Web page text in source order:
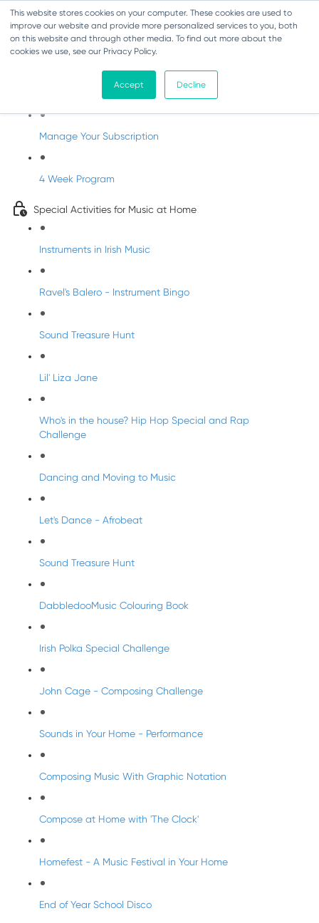
This website stores cookies on your computer. These cookies are used to
improve our website and provide more personalized services to you, both
on this website and through other media. To find out more about the
cookies we use, see our Privacy Policy.
Accept Decline
Parents Subscription - Full Access
Welcome to dabbledoo for the home
Manage Your Subscription
4 Week Program
Special Activities for Music at Home
Instruments in Irish Music
Ravel's Balero - Instrument Bingo
Sound Treasure Hunt
Lil' Liza Jane
Who's in the house? Hip Hop Special and Rap
Challenge
Dancing and Moving to Music
Let's Dance - Afrobeat
Sound Treasure Hunt
DabbledooMusic Colouring Book
Irish Polka Special Challenge
John Cage - Composing Challenge
Sounds in Your Home - Performance
Composing Music With Graphic Notation
Compose at Home with 'The Clock'
Homefest - A Music Festival in Your Home
End of Year School Disco